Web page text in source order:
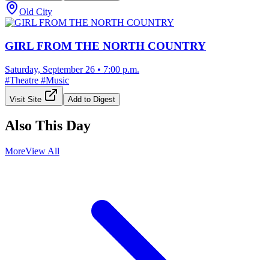
Old City
GIRL FROM THE NORTH COUNTRY
Saturday, September 26 • 7:00 p.m.
#Theatre #Music
Visit Site Add to Digest
Also This Day
MoreView All